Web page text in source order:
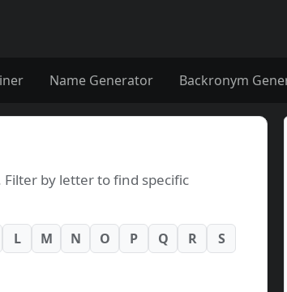
Name Generator Backronym
by letter to find specific
L M N O P Q R
S